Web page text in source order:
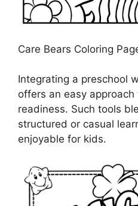
Care Bears Coloring
Integrating a preschool
offers an easy
readiness. Such tools
structured or casual
enjoyable for kids.